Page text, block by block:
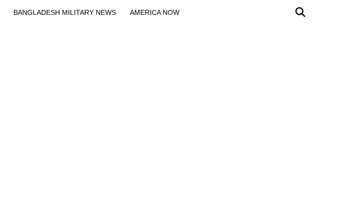
BANGLADESH MILITARY NEWS AMERICA NOW